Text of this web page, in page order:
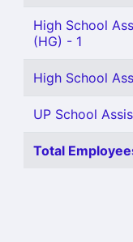
High School
(HG) - 1
High School
UP School
Total